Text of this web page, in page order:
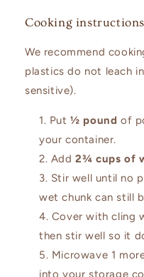
Cooking instructions
We recommend
plastics do not leach
sensitive).
Put½ pound of
your container.
Add2¾ cups of
Stir well until no
wet chunk can still
Cover with cling
then stir well so it
Microwave 1
into your storage